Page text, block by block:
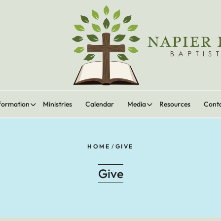
Ministries Calendar Media Resources
HOME / GIVE
Give